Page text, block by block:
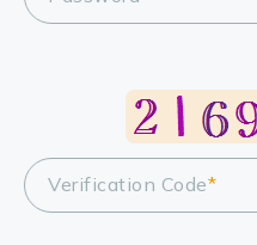
Verification Code*